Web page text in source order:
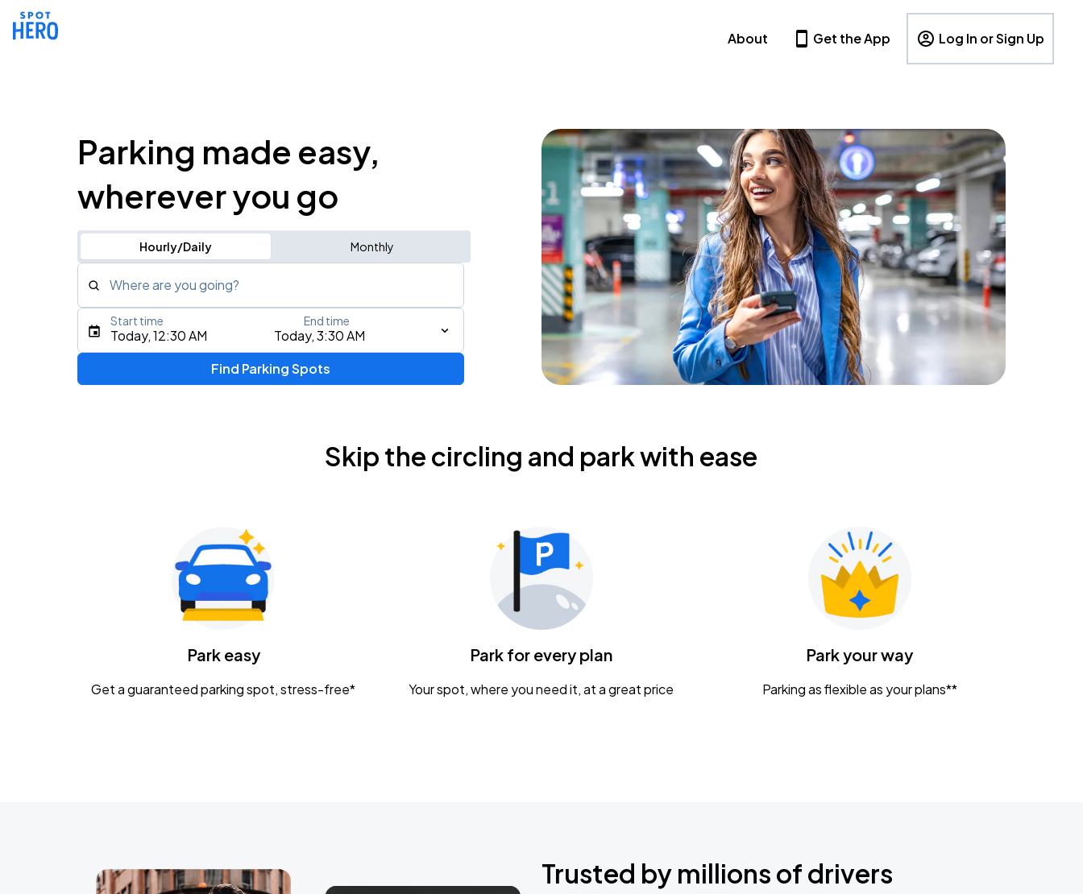
About Get the App Log In or Sign Up
Parking made easy,
wherever you go
Hourly/Daily Monthly
Where are you going?
Type an address, place, city, airport, or event
Gavin Adcock w/ Corey Kent
KEMBA Live!
Caamp
Today, 12:30 AM Today, 3:30 AM
Start time End time
Find Parking Spots
Skip the circling and park with ease
Park easy
Get a guaranteed parking spot, stress-free*
Park for every plan
Your spot, where you need it, at a great price
Park your way
Parking as flexible as your plans**
Trusted by millions of drivers